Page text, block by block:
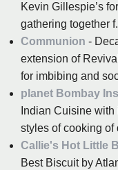
Kevin Gillespie’s
gathering together
Communion -
extension of
for imbibing and
planet Bombay
Indian Cuisine
styles of cooking of
Callie's Hot Little
Best Biscuit by